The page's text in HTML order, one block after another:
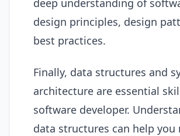
design principles, design
best practices.
Finally, data structures and
architecture are essential
software developer.
data structures can help you